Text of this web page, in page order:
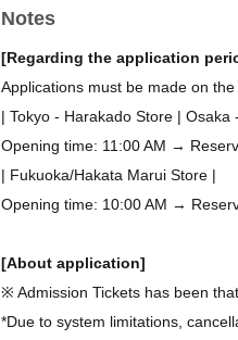
Notes
[Regarding the application
Applications must be made on
| Tokyo - Harakado Store | Osaka
Opening time: 11:00 AM →
| Fukuoka/Hakata Marui Store |
Opening time: 10:00 AM →
[About application]
※ Admission Tickets has been
*Due to system limitations,